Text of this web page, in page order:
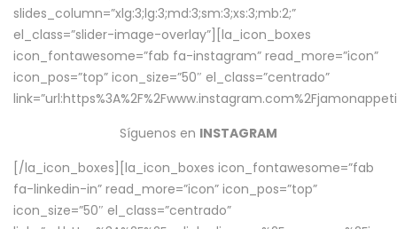
slides_column=”xlg:3;lg:3;md:3;sm:3;xs:3;mb:2;”
el_class=”slider-image-overlay”][la_icon_boxes
icon_fontawesome=”fab fa-instagram” read_more=”icon”
icon_pos=”top” icon_size=”50″ el_class=”centrado”
Síguenos en INSTAGRAM
[/la_icon_boxes][la_icon_boxes icon_fontawesome=”fab
fa-linkedin-in” read_more=”icon” icon_pos=”top”
icon_size=”50″ el_class=”centrado”